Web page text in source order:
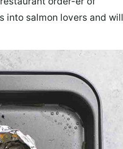
into salmon lovers and will